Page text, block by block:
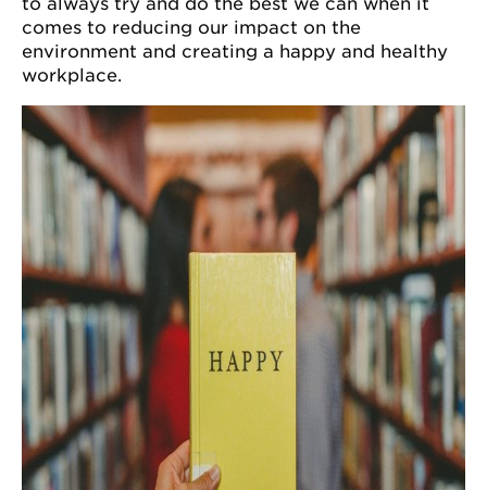
comes to reducing our impact on the
environment and creating a happy and healthy
workplace.